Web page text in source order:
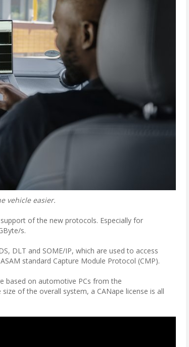
vehicle easier.
of the new protocols. Especially for
s.
DLT and SOME/IP, which are used to access
standard Capture Module Protocol (CMP).
based on automotive PCs from the
of the overall system, a CANape license is all